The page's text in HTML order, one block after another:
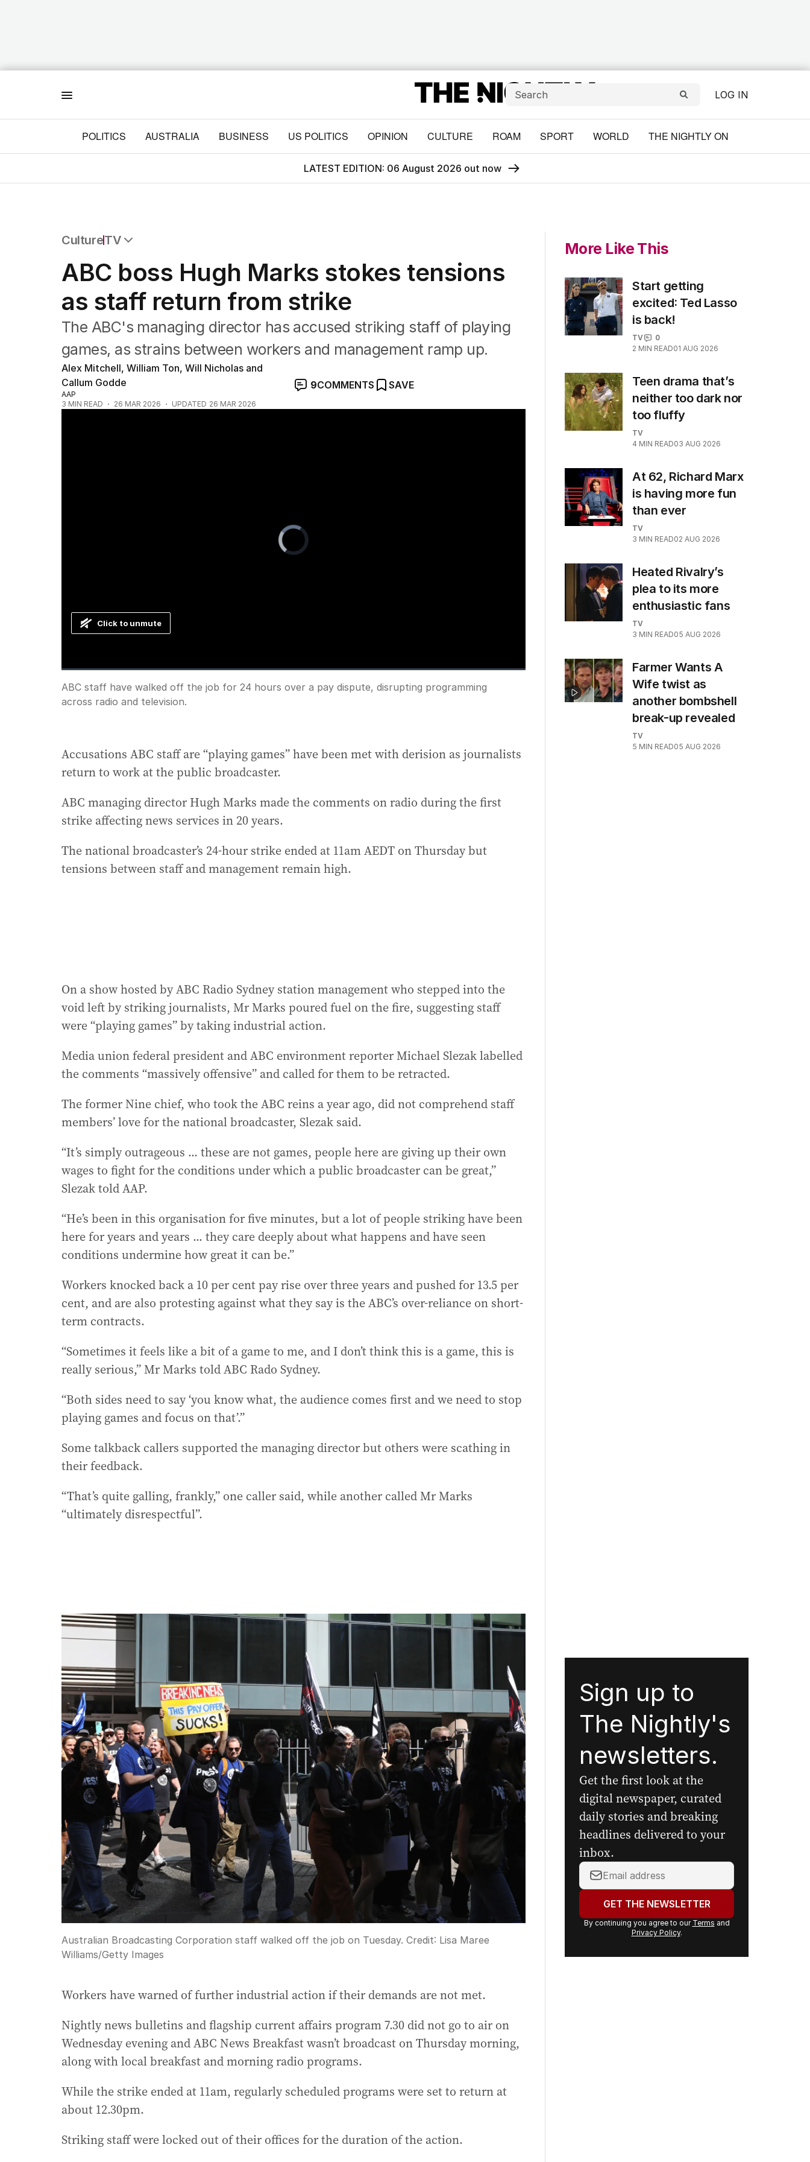
LOG IN
POLITICS AUSTRALIA BUSINESS US POLITICS OPINION CULTURE ROAM SPORT WORLD THE NIGHTLY ON
LATEST EDITION: 06 August 2026 out now
CultureTV
Film
TV
Music
Pop culture
Visual arts
Radio
Books
The Best Australian Yarn
ABC boss Hugh Marks stokes tensions
as staff return from strike
The ABC's managing director has accused striking staff of playing
games, as strains between workers and management ramp up.
Alex Mitchell, William Ton, Will Nicholas and
Callum Godde
AAP
3 MIN READ 26 MAR 2026 UPDATED 26 MAR 2026
9COMMENTS SAVE
Video
Player
is
loading.
Pause Unmute Current
0:00 / Duration
1:32
Loaded:
Progress:
Click to unmute
ABC staff have walked off the job for 24 hours over a pay dispute, disrupting programming
across radio and television.
Accusations ABC staff are “playing games” have been met with derision as journalists
return to work at the public broadcaster.
ABC managing director Hugh Marks made the comments on radio during the first
strike affecting news services in 20 years.
The national broadcaster’s 24-hour strike ended at 11am AEDT on Thursday but
tensions between staff and management remain high.
On a show hosted by ABC Radio Sydney station management who stepped into the
void left by striking journalists, Mr Marks poured fuel on the fire, suggesting staff
were “playing games” by taking industrial action.
Media union federal president and ABC environment reporter Michael Slezak labelled
the comments “massively offensive” and called for them to be retracted.
The former Nine chief, who took the ABC reins a year ago, did not comprehend staff
members’ love for the national broadcaster, Slezak said.
“It’s simply outrageous ... these are not games, people here are giving up their own
wages to fight for the conditions under which a public broadcaster can be great,”
Slezak told AAP.
“He’s been in this organisation for five minutes, but a lot of people striking have been
here for years and years ... they care deeply about what happens and have seen
conditions undermine how great it can be.”
Workers knocked back a 10 per cent pay rise over three years and pushed for 13.5 per
cent, and are also protesting against what they say is the ABC’s over-reliance on short-
term contracts.
“Sometimes it feels like a bit of a game to me, and I don’t think this is a game, this is
really serious,” Mr Marks told ABC Rado Sydney.
“Both sides need to say ‘you know what, the audience comes first and we need to stop
playing games and focus on that’.”
Some talkback callers supported the managing director but others were scathing in
their feedback.
“That’s quite galling, frankly,” one caller said, while another called Mr Marks
“ultimately disrespectful”.
Australian Broadcasting Corporation staff walked off the job on Tuesday. Credit: Lisa Maree
Williams/Getty Images
Workers have warned of further industrial action if their demands are not met.
Nightly news bulletins and flagship current affairs program 7.30 did not go to air on
Wednesday evening and ABC News Breakfast wasn’t broadcast on Thursday morning,
along with local breakfast and morning radio programs.
While the strike ended at 11am, regularly scheduled programs were set to return at
about 12.30pm.
Striking staff were locked out of their offices for the duration of the action.
More Like This
Start getting
excited: Ted Lasso
is back!
TV
0
2 MIN READ01 AUG 2026
Teen drama that’s
neither too dark nor
too fluffy
TV
4 MIN READ03 AUG 2026
At 62, Richard Marx
is having more fun
than ever
TV
3 MIN READ02 AUG 2026
Heated Rivalry’s
plea to its more
enthusiastic fans
TV
3 MIN READ05 AUG 2026
Farmer Wants A
Wife twist as
another bombshell
break-up revealed
TV
5 MIN READ05 AUG 2026
Sign up to
The Nightly's
newsletters.
Get the first look at the
digital newspaper, curated
daily stories and breaking
headlines delivered to your
inbox.
Your
email
address:GET THE NEWSLETTER
By continuing you agree to our Terms and
Privacy Policy.